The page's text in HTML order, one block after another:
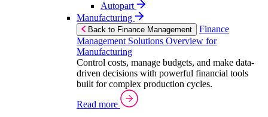
Autopart
Manufacturing
Back to Finance Management
Finance
Management Solutions Overview for
Manufacturing
Control costs, manage budgets, and make data-
driven decisions with powerful financial tools
built for complex production cycles.
Read more